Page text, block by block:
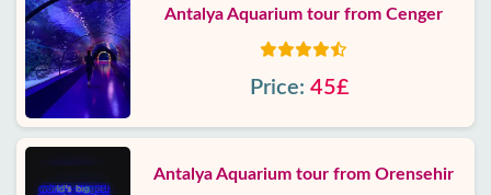
Antalya Aquarium tour from Cenger
Price: 45£
Antalya Aquarium tour from Orensehir